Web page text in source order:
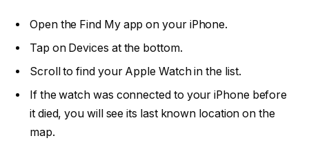
Open the Find My app on your iPhone.
Tap on Devices at the bottom.
Scroll to find your Apple Watch in the list.
If the watch was connected to your iPhone before
it died, you will see its last known location on the
map.